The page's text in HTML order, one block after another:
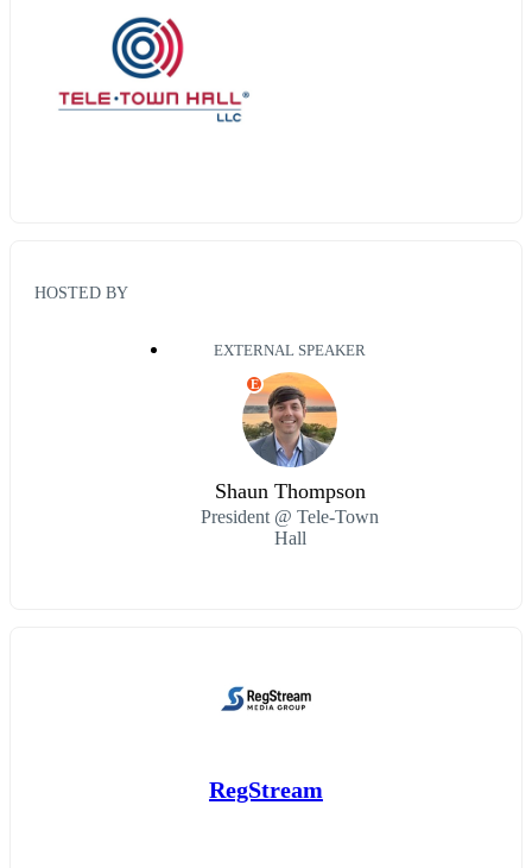
HOSTED BY
EXTERNAL SPEAKER
E
Shaun Thompson
President @ Tele-Town
Hall
RegStream